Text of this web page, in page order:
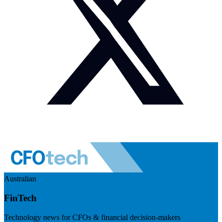
Australian
FinTech
Technology news for CFOs & financial decision-makers